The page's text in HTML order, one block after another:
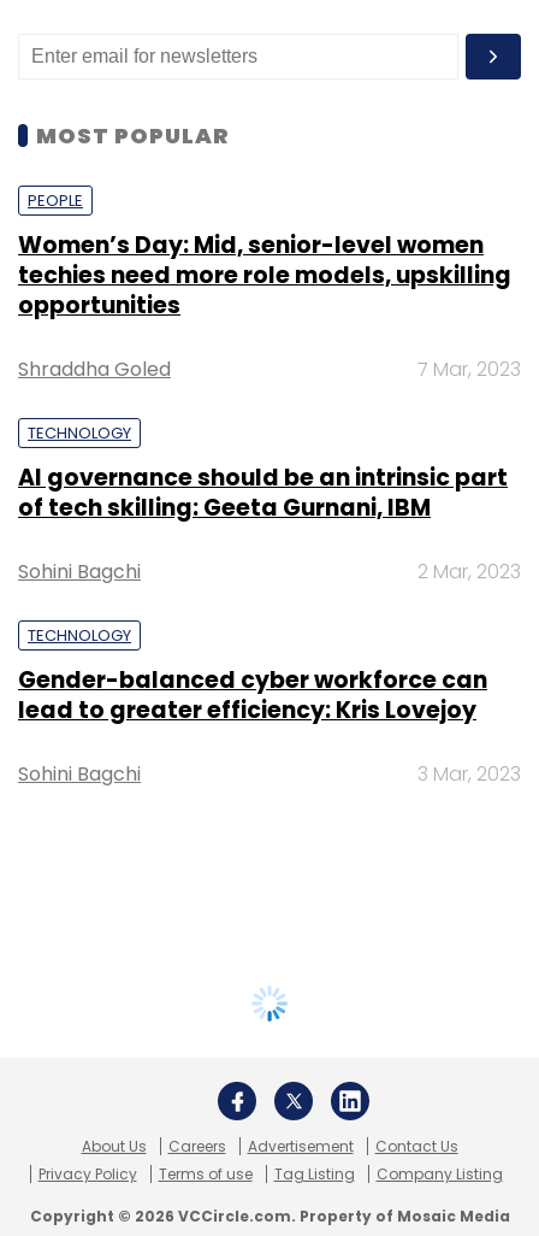
MOST POPULAR
PEOPLE
Women’s Day: Mid, senior-level women
techies need more role models, upskilling
opportunities
Shraddha Goled 7 Mar, 2023
TECHNOLOGY
AI governance should be an intrinsic part
of tech skilling: Geeta Gurnani, IBM
Sohini Bagchi 2 Mar, 2023
TECHNOLOGY
Gender-balanced cyber workforce can
lead to greater efficiency: Kris Lovejoy
Sohini Bagchi 3 Mar, 2023
About Us Careers Advertisement
Contact Us
Privacy Policy
Terms of use Tag Listing Company Listing
Copyright © 2026 VCCircle.com. Property of Mosaic Media